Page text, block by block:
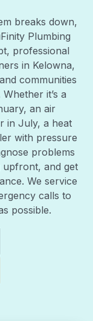
breaks down,
Plumbing
professional
in Kelowna,
communities
it’s a
an air
in July, a heat
with pressure
problems
upfront, and get
We service
calls to
possible.